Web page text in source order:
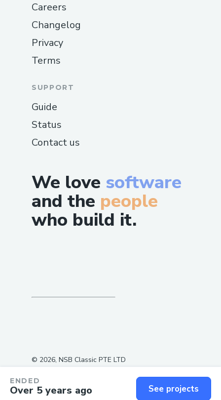
ENDED
Over 5 years ago See projects
We love software
and the people
who build it.
Careers
Changelog
Privacy
Terms
SUPPORT
Guide
Status
Contact us
© 2026, NSB Classic PTE LTD